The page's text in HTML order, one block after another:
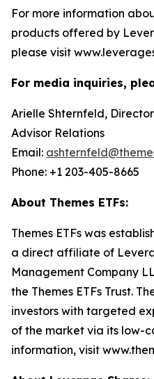
For more information
products offered by
please visit
For media inquiries,
Arielle Shternfeld,
Advisor Relations
Email:
Phone: +1 203-405-8665
About Themes ETFs:
Themes ETFs was
a direct affiliate of
Management Company
the Themes ETFs Trust.
investors with targeted
of the market via its low-
information, visit